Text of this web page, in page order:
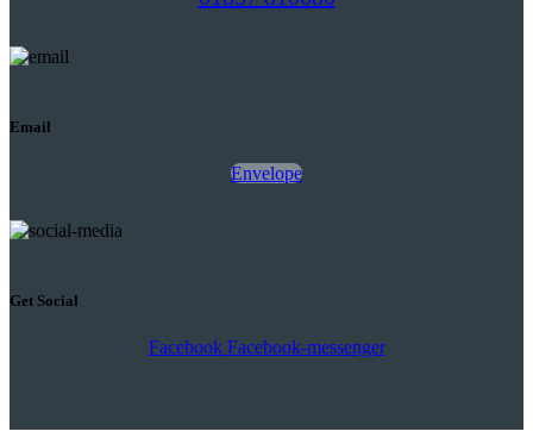
Email
Envelope
Get Social
Facebook Facebook-messenger